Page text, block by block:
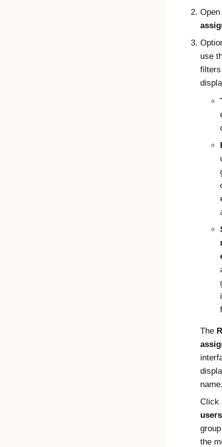
use
The
Click
the